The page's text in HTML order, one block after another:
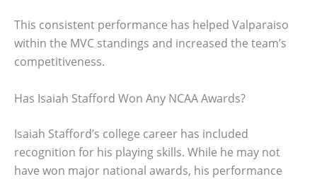
This consistent performance has helped Valparaiso
within the MVC standings and increased the team’s
competitiveness.
Has Isaiah Stafford Won Any NCAA Awards?
Isaiah Stafford’s college career has included
recognition for his playing skills. While he may not
have won major national awards, his performance